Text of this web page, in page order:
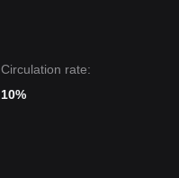
Circulation rate:
10%